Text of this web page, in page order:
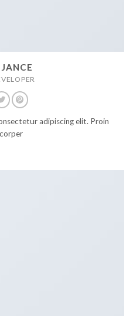
adipiscing elit. Proin